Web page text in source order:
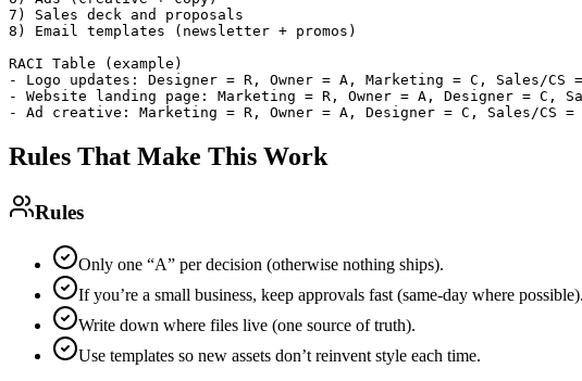
7) Sales deck and proposals
8) Email templates (newsletter + promos)
RACI Table (example)
- Logo updates: Designer = R, Owner = A, Marketing = C, Sales/CS
- Website landing page: Marketing = R, Owner = A, Designer = C,
Rules That Make This Work
Rules
Only one “A” per decision (otherwise nothing ships).
If you’re a small business, keep approvals fast (same-day where possible).
Write down where files live (one source of truth).
Use templates so new assets don’t reinvent style each time.